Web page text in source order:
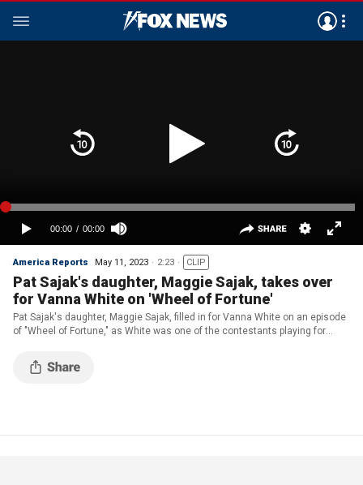
America Reports May 11, 2023 2:23 CLIP
Pat Sajak's daughter, Maggie Sajak, takes over
for Vanna White on 'Wheel of Fortune'
Pat Sajak's daughter, Maggie Sajak, filled in for Vanna White on an episode
of "Wheel of Fortune," as White was one of the contestants playing for